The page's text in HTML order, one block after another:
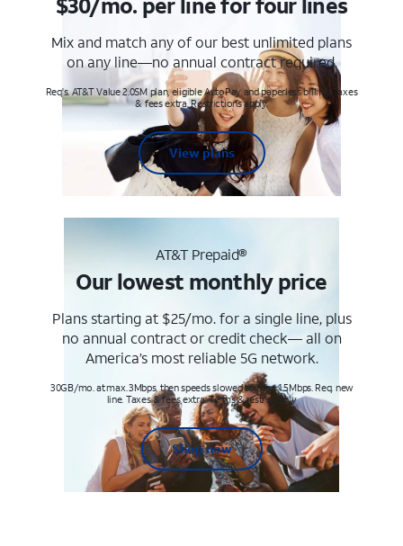
Mix and match any of our best unlimited plans
on any line—no annual contract required.
Req's. AT&T Value 2.0SM plan, eligible AutoPay and paperless billing. Taxes
& fees extra. Restrictions apply.
View plans
AT&T Prepaid®
Our lowest monthly price
Plans starting at $25/mo. for a single line, plus
no annual contract or credit check— all on
America’s most reliable 5G network.
30GB/mo. at max. 3Mbps, then speeds slowed to max 1.5Mbps. Req. new
line. Taxes & fees extra. Terms & restr’s. apply
Shop now